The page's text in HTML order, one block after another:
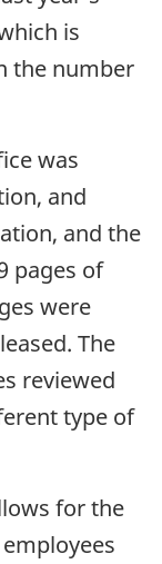
is
the number
was
and
and the
pages of
were
The
reviewed
type of
for the